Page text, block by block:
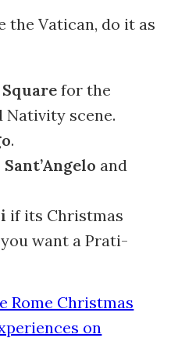
the Vatican, do it as
Squarefor the
Nativity scene.
.
and
if its Christmas
want a Prati-
Rome Christmas
on